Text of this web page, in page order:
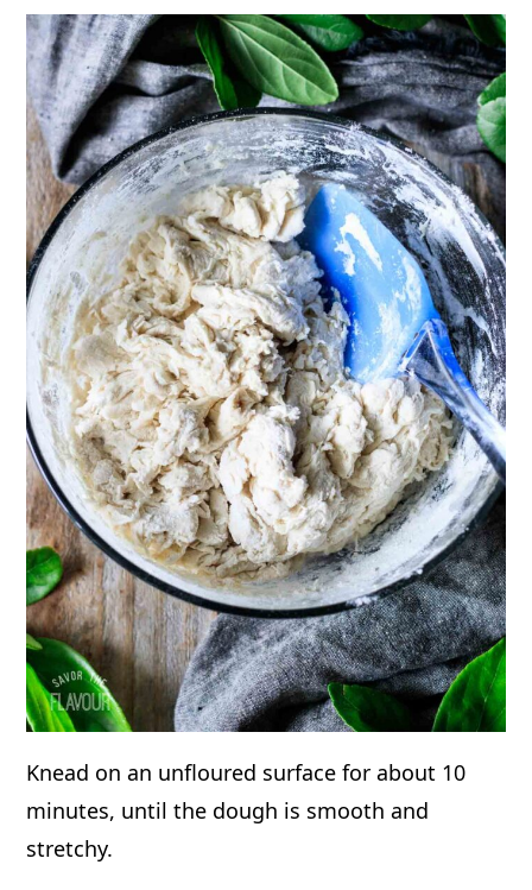
Knead on an unfloured surface for about 10
minutes, until the dough is smooth and
stretchy.